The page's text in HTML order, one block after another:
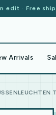
edit · Free
Arrivals